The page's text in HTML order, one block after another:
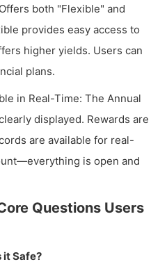
both "Flexible" and
provides easy access to
higher yields. Users can
plans.
in Real-Time: The Annual
displayed. Rewards are
are available for real-
is open and
Questions Users
it Safe?